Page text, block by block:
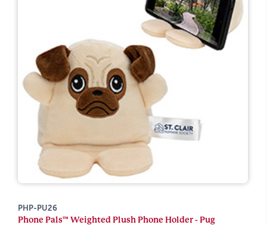
PHP-PU26
Phone Pals™ Weighted Plush Phone Holder - Pug